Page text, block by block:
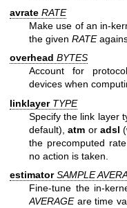
avrate RATE
Make use of an in-
the given RATE
overhead BYTES
Account for
devices when
linklayerTYPE
Specify the link layer
default),atm or adsl
the precomputed
no action is taken.
estimatorSAMPLE
Fine-tune the in-
AVERAGEare time